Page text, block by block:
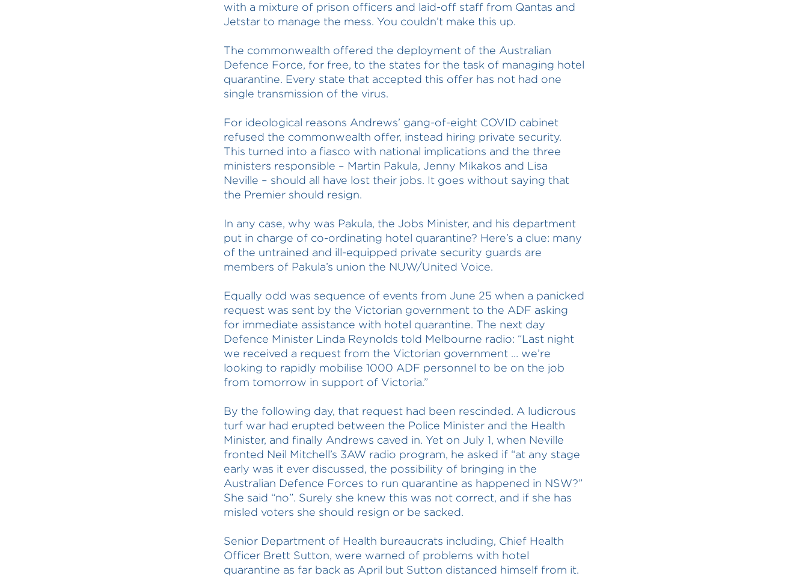
with a mixture of prison officers and laid-off staff from Qantas and
Jetstar to manage the mess. You couldn’t make this up.
The commonwealth offered the deployment of the Australian
Defence Force, for free, to the states for the task of managing hotel
quarantine. Every state that accepted this offer has not had one
single transmission of the virus.
For ideological reasons Andrews’ gang-of-eight COVID cabinet
refused the commonwealth offer, instead hiring private security.
This turned into a fiasco with national implications and the three
ministers responsible – Martin Pakula, Jenny Mikakos and Lisa
Neville – should all have lost their jobs. It goes without saying that
the Premier should resign.
In any case, why was Pakula, the Jobs Minister, and his department
put in charge of co-ordinating hotel quarantine? Here’s a clue: many
of the untrained and ill-equipped private security guards are
members of Pakula’s union the NUW/United Voice.
Equally odd was sequence of events from June 25 when a panicked
request was sent by the Victorian government to the ADF asking
for immediate assistance with hotel quarantine. The next day
Defence Minister Linda Reynolds told Melbourne radio: “Last night
we received a request from the Victorian government … we’re
looking to rapidly mobilise 1000 ADF personnel to be on the job
from tomorrow in support of Victoria.”
By the following day, that request had been rescinded. A ludicrous
turf war had erupted between the Police Minister and the Health
Minister, and finally Andrews caved in. Yet on July 1, when Neville
fronted Neil Mitchell’s 3AW radio program, he asked if “at any stage
early was it ever discussed, the possibility of bringing in the
Australian Defence Forces to run quarantine as happened in NSW?”
She said “no”. Surely she knew this was not correct, and if she has
misled voters she should resign or be sacked.
Senior Department of Health bureaucrats including, Chief Health
Officer Brett Sutton, were warned of problems with hotel
quarantine as far back as April but Sutton distanced himself from it.